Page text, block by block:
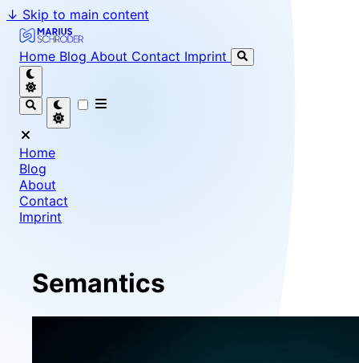
↓ Skip to main content
Marius Schröder - Senior Software Engineer & Team
Home Blog About Contact Imprint
Home
Blog
About
Contact
Imprint
Semantics